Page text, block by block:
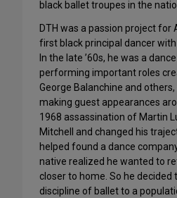
black ballet troupes in the
DTH was a passion project for
first black principal dancer
In the late ’60s, he was a
performing important roles
George Balanchine and
making guest appearances
1968 assassination of Martin
Mitchell and changed his
helped found a dance
native realized he wanted to
closer to home. So he decided
discipline of ballet to a